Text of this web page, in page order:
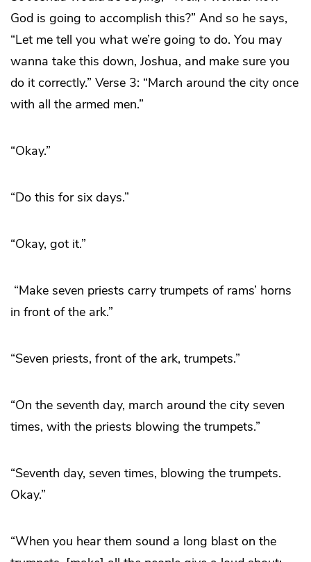
God is going to accomplish this?” And so he says,
“Let me tell you what we’re going to do. You may
wanna take this down, Joshua, and make sure you
do it correctly.” Verse 3: “March around the city once
with all the armed men.”
“Okay.”
“Do this for six days.”
“Okay, got it.”
“Make seven priests carry trumpets of rams’ horns
in front of the ark.”
“Seven priests, front of the ark, trumpets.”
“On the seventh day, march around the city seven
times, with the priests blowing the trumpets.”
“Seventh day, seven times, blowing the trumpets.
Okay.”
“When you hear them sound a long blast on the